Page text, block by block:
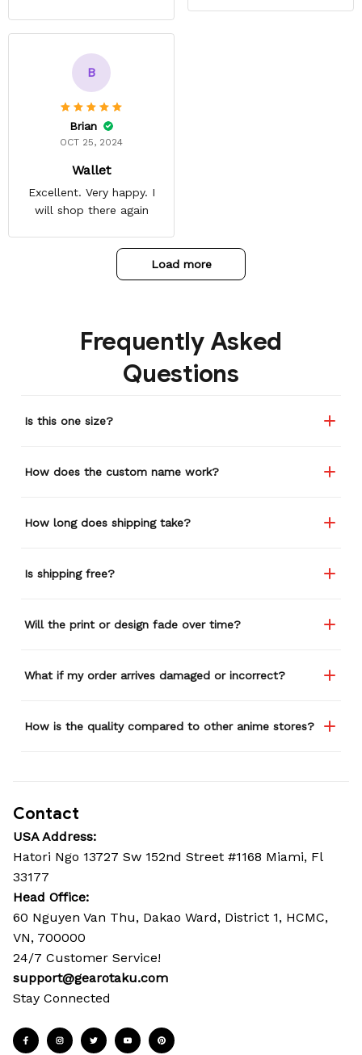
B
Brian
OCT 25, 2024
Wallet
Excellent. Very happy. I
will shop there again
Load more
Frequently Asked
Questions
Is this one size?
How does the custom name work?
How long does shipping take?
Is shipping free?
Will the print or design fade over time?
What if my order arrives damaged or incorrect?
How is the quality compared to other anime stores?
Contact
USA Address:
Hatori Ngo 13727 Sw 152nd Street #1168 Miami, Fl
33177
Head Office:
60 Nguyen Van Thu, Dakao Ward, District 1, HCMC,
VN, 700000
24/7 Customer Service!
support@gearotaku.com
Stay Connected